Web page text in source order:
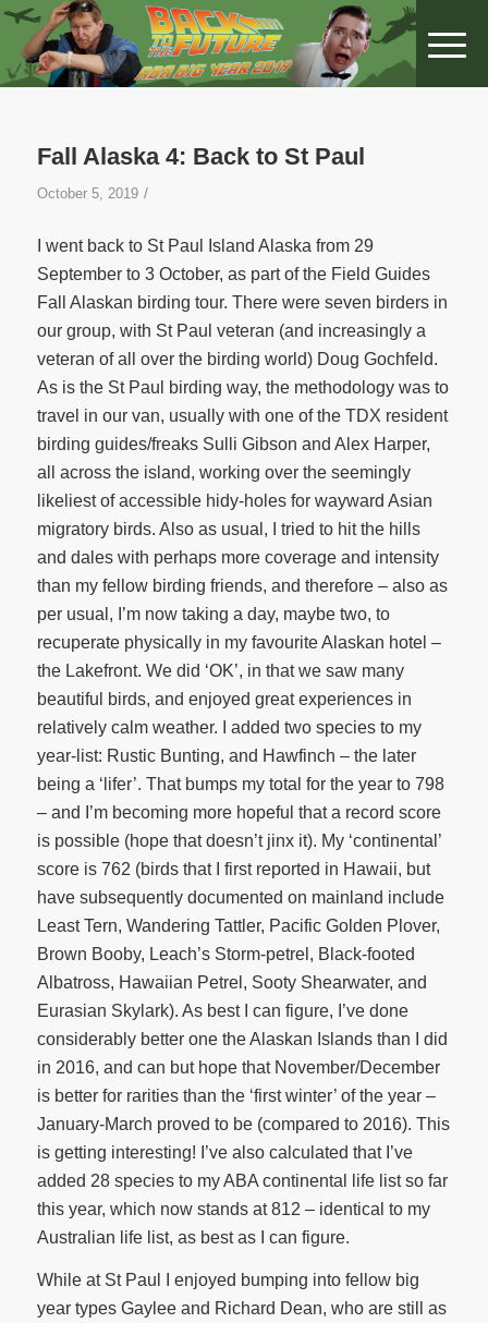
Fall Alaska 4: Back to St Paul
October 5, 2019 /
I went back to St Paul Island Alaska from 29
September to 3 October, as part of the Field Guides
Fall Alaskan birding tour. There were seven birders in
our group, with St Paul veteran (and increasingly a
veteran of all over the birding world) Doug Gochfeld.
As is the St Paul birding way, the methodology was to
travel in our van, usually with one of the TDX resident
birding guides/freaks Sulli Gibson and Alex Harper,
all across the island, working over the seemingly
likeliest of accessible hidy-holes for wayward Asian
migratory birds. Also as usual, I tried to hit the hills
and dales with perhaps more coverage and intensity
than my fellow birding friends, and therefore – also as
per usual, I’m now taking a day, maybe two, to
recuperate physically in my favourite Alaskan hotel –
the Lakefront. We did ‘OK’, in that we saw many
beautiful birds, and enjoyed great experiences in
relatively calm weather. I added two species to my
year-list: Rustic Bunting, and Hawfinch – the later
being a ‘lifer’. That bumps my total for the year to 798
– and I’m becoming more hopeful that a record score
is possible (hope that doesn’t jinx it). My ‘continental’
score is 762 (birds that I first reported in Hawaii, but
have subsequently documented on mainland include
Least Tern, Wandering Tattler, Pacific Golden Plover,
Brown Booby, Leach’s Storm-petrel, Black-footed
Albatross, Hawaiian Petrel, Sooty Shearwater, and
Eurasian Skylark). As best I can figure, I’ve done
considerably better one the Alaskan Islands than I did
in 2016, and can but hope that November/December
is better for rarities than the ‘first winter’ of the year –
January-March proved to be (compared to 2016). This
is getting interesting! I’ve also calculated that I’ve
added 28 species to my ABA continental life list so far
this year, which now stands at 812 – identical to my
Australian life list, as best as I can figure.
While at St Paul I enjoyed bumping into fellow big
year types Gaylee and Richard Dean, who are still as